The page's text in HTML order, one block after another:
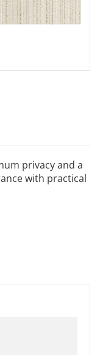
privacy and a
with practical